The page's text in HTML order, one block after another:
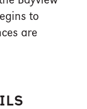
to
are